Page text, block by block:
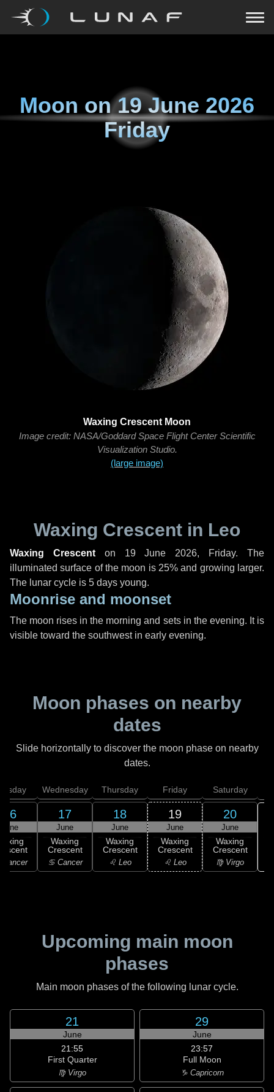
Moon on19 June 2026
Friday
Waxing Crescent Moon
Image credit: NASA/Goddard Space Flight Center Scientific
Visualization Studio.
(large image)
Waxing Crescent in Leo
Waxing Crescenton 19 June 2026, Friday. The
illuminated surface of the moon is 25% and growing larger.
The lunar cycle is 5 days young.
Moonrise and moonset
The moon rises in the morning and sets in the evening. It is
visible toward the southwest in early evening.
Moon phases on nearby
dates
Slide horizontally to discover the moon phase on nearby
dates.
16
June
Cancer
Wednesday
17
June
Waxing
Crescent
♋ Cancer
Thursday
18
June
Waxing
Crescent
♌ Leo
Friday
19
June
Waxing
Crescent
♌ Leo
Saturday
20
June
Waxing
Crescent
♍ Virgo
Upcoming main moon
phases
Main moon phases of the following lunar cycle.
21
June
21:55
First Quarter
♍ Virgo
29
June
23:57
Full Moon
♑ Capricorn